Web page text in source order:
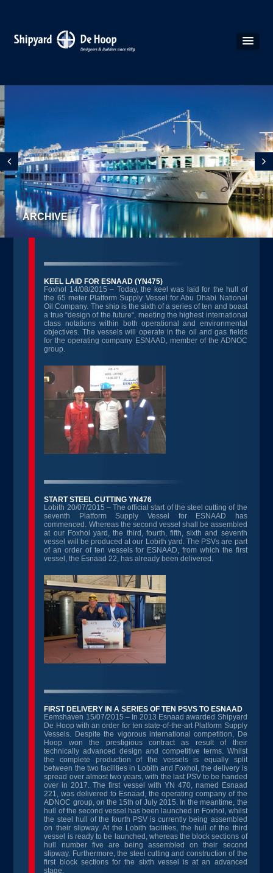
KEEL LAID FOR ESNAAD (YN475)
Foxhol 14/08/2015 – Today, the keel was laid for the hull of
the 65 meter Platform Supply Vessel for Abu Dhabi National
Oil Company. The ship is the sixth of a series of ten and boast
a true “design of the future“, meeting the highest international
class notations within both operational and environmental
objectives. The vessels will operate in the oil and gas fields
for the operating company ESNAAD, member of the ADNOC
group.
START STEEL CUTTING YN476
Lobith 20/07/2015 – The official start of the steel cutting of the
seventh Platform Supply Vessel for ESNAAD has
commenced. Whereas the second vessel shall be assembled
at our Foxhol yard, the third, fourth, fifth, sixth and seventh
vessel will be produced at our Lobith yard. The PSVs are part
of an order of ten vessels for ESNAAD, from which the first
vessel, the Esnaad 22, has already been delivered.
FIRST DELIVERY IN A SERIES OF TEN PSVS TO ESNAAD
Eemshaven 15/07/2015 – In 2013 Esnaad awarded Shipyard
De Hoop with an order for ten state-of-the-art Platform Supply
Vessels. Despite the vigorous international competition, De
Hoop won the prestigious contract as result of their
technically advanced design and competitive terms. Whilst
the complete production of the vessels is equally split
between the two facilities in Lobith and Foxhol, the delivery is
spread over almost two years, with the last PSV to be handed
over in 2017. The first vessel with YN 470, named Esnaad
221, was delivered to Esnaad, the operating company of the
ADNOC group, on the 15th of July 2015. In the meantime, the
hull of the second vessel has been launched in Foxhol, whilst
the steel hull of the fourth PSV is currently being assembled
on their slipway. At the Lobith facilities, the hull of the third
vessel is ready to be launched, whereas the block sections of
hull number five are being assembled on their second
slipway. Furthermore, the steel cutting and construction of the
first block sections for the sixth vessel is at an advanced
stage.